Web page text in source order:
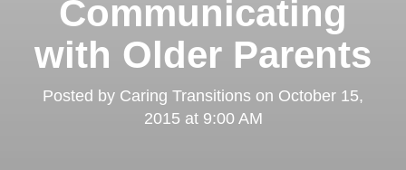
Communicating
with Older Parents
Posted by Caring Transitions on October 15,
2015 at 9:00 AM